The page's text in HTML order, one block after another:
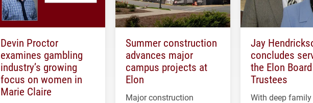
Devin Proctor
examines gambling
industry’s growing
focus on women in
Marie Claire
Summer construction
advances major
campus projects at
Elon
Major construction
Jay
concludes
the Elon
Trustees
With deep